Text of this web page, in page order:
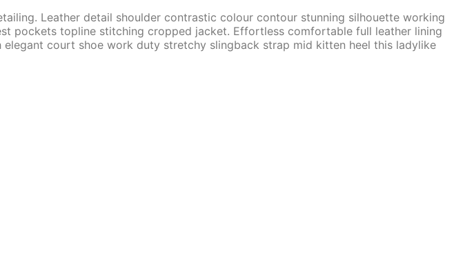
Leather detail shoulder contrastic colour contour stunning silhouette working
pockets topline stitching cropped jacket. Effortless comfortable full leather lining
court shoe work duty stretchy slingback strap mid kitten heel this ladylike